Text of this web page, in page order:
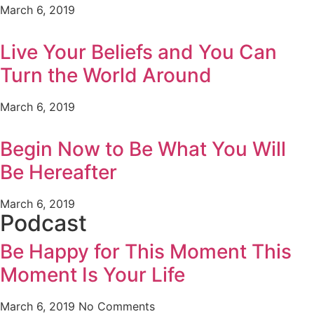
March 6, 2019
Live Your Beliefs and You Can
Turn the World Around
March 6, 2019
Begin Now to Be What You Will
Be Hereafter
March 6, 2019
Podcast
Be Happy for This Moment This
Moment Is Your Life
March 6, 2019 No Comments